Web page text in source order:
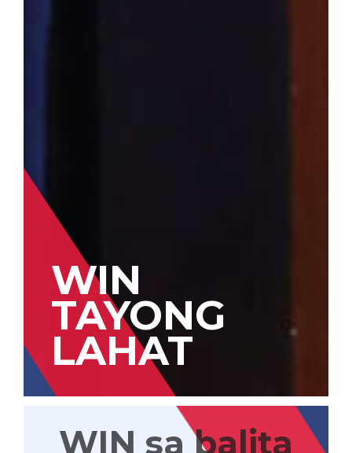
WIN
TAYONG
LAHAT
WIN sa balita